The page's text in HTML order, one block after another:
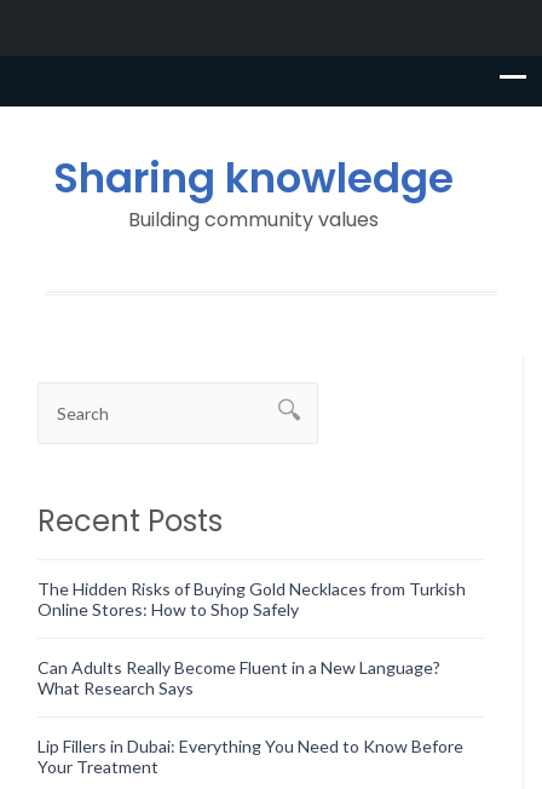
Sharing knowledge
Building community values
Recent Posts
The Hidden Risks of Buying Gold Necklaces from Turkish
Online Stores: How to Shop Safely
Can Adults Really Become Fluent in a New Language?
What Research Says
Lip Fillers in Dubai: Everything You Need to Know Before
Your Treatment